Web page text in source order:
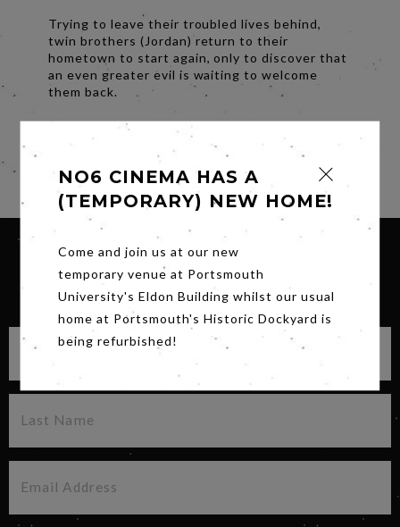
Trying to leave their troubled lives behind,
twin brothers (Jordan) return to their
hometown to start again, only to discover that
an even greater evil is waiting to welcome
them back.
“You keep dancing with the devil, one day he’s
gonna follow you home.”
Share
SIGN UP FOR OUR NEWSLETTER
NO6 CINEMA HAS A
(TEMPORARY) NEW HOME!
Come and join us at our new
temporary venue at Portsmouth
University's Eldon Building whilst our usual
home at Portsmouth's Historic Dockyard is
being refurbished!